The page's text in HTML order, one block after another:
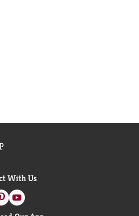
With Us